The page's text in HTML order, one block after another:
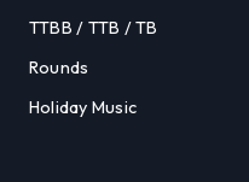
TTBB / TTB / TB
Rounds
Holiday Music